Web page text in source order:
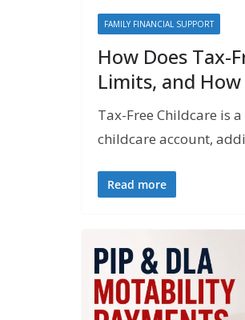
FAMILY FINANCIAL SUPPORT
How Does Tax-
Limits, and
Tax-Free Childcare is
childcare account,
Read more